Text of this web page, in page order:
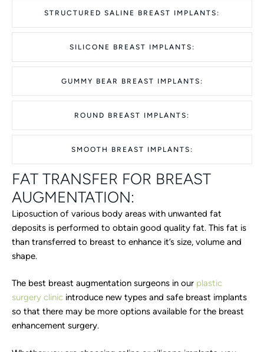
STRUCTURED SALINE BREAST IMPLANTS:
SILICONE BREAST IMPLANTS:
GUMMY BEAR BREAST IMPLANTS:
ROUND BREAST IMPLANTS:
SMOOTH BREAST IMPLANTS:
FAT TRANSFER FOR BREAST
AUGMENTATION:
Liposuction of various body areas with unwanted fat
deposits is performed to obtain good quality fat. This fat is
than transferred to breast to enhance it’s size, volume and
shape.
The best breast augmentation surgeons in our plastic
surgery clinic introduce new types and safe breast implants
so that there may be more options available for the breast
enhancement surgery.